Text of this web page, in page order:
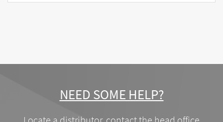
NEED SOME HELP?